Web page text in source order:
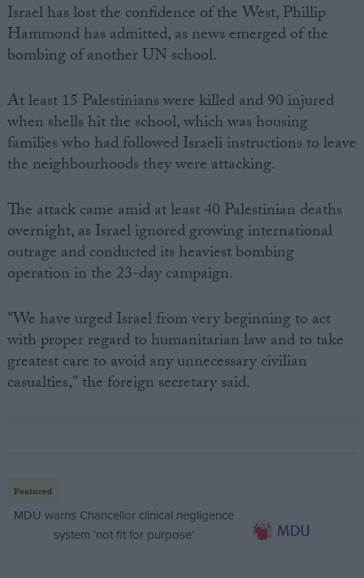
Israel has lost the confidence of the West, Phillip
Hammond has admitted, as news emerged of the
bombing of another UN school.
At least 15 Palestinians were killed and 90 injured
when shells hit the school, which was housing
families who had followed Israeli instructions to leave
the neighbourhoods they were attacking.
The attack came amid at least 40 Palestinian deaths
overnight, as Israel ignored growing international
outrage and conducted its heaviest bombing
operation in the 23-day campaign.
"We have urged Israel from very beginning to act
with proper regard to humanitarian law and to take
greatest care to avoid any unnecessary civilian
casualties," the foreign secretary said.
Featured
MDU warns Chancellor clinical negligence
system ‘not fit for purpose’